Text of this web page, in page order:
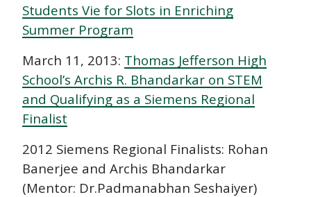
Students Vie for Slots in Enriching
Summer Program
March 11, 2013: Thomas Jefferson High
School’s Archis R. Bhandarkar on STEM
and Qualifying as a Siemens Regional
Finalist
2012 Siemens Regional Finalists: Rohan
Banerjee and Archis Bhandarkar
(Mentor: Dr.Padmanabhan Seshaiyer)